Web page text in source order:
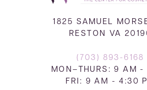
1825 SAMUEL
RESTON VA
(703) 893-6168
MON–THURS: 9 AM -
FRI: 9 AM - 4:30